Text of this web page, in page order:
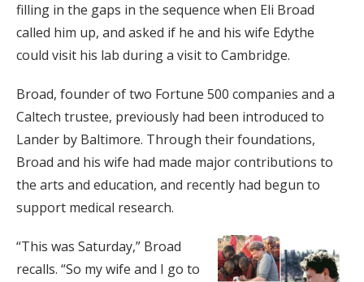
filling in the gaps in the sequence when Eli Broad
called him up, and asked if he and his wife Edythe
could visit his lab during a visit to Cambridge.
Broad, founder of two Fortune 500 companies and a
Caltech trustee, previously had been introduced to
Lander by Baltimore. Through their foundations,
Broad and his wife had made major contributions to
the arts and education, and recently had begun to
support medical research.
“This was Saturday,” Broad
recalls. “So my wife and I go to